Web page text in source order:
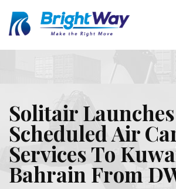
Solitair Launches
Scheduled Air
Services To
Bahrain From